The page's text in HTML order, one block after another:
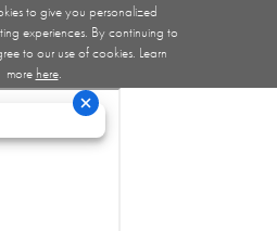
to give you personalized
experiences. By continuing to
to our use of cookies. Learn
more here.